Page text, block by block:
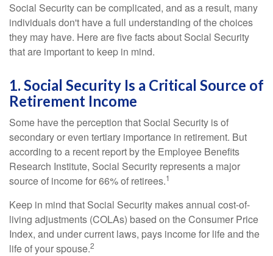
Social Security can be complicated, and as a result, many
individuals don't have a full understanding of the choices
they may have. Here are five facts about Social Security
that are important to keep in mind.
1. Social Security Is a Critical Source of
Retirement Income
Some have the perception that Social Security is of
secondary or even tertiary importance in retirement. But
according to a recent report by the Employee Benefits
Research Institute, Social Security represents a major
source of income for 66% of retirees.1
Keep in mind that Social Security makes annual cost-of-
living adjustments (COLAs) based on the Consumer Price
Index, and under current laws, pays income for life and the
life of your spouse.2